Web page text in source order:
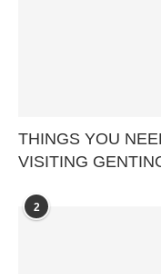
THINGS YOU
VISITING
2